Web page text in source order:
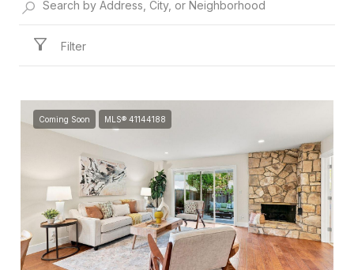
Filter
Coming Soon MLS® 41144188